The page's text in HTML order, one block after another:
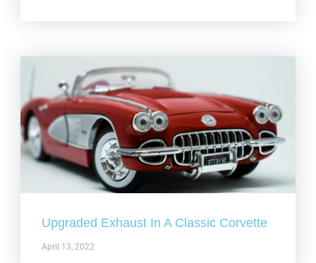
Upgraded Exhaust In A Classic Corvette
April 13, 2022